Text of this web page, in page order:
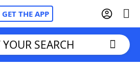
GET THE APP
SEARCH